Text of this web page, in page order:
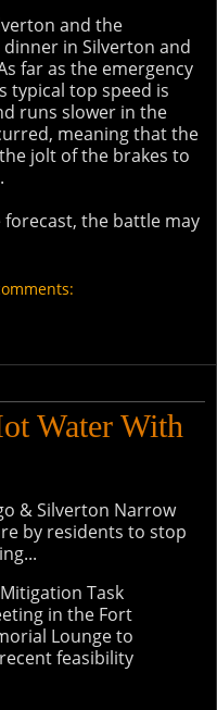
and the
in Silverton and
far as the emergency
typical top speed is
runs slower in the
meaning that the
jolt of the brakes to
the battle may
Water With
& Silverton Narrow
by residents to stop
Task
in the Fort
Lounge to
feasibility